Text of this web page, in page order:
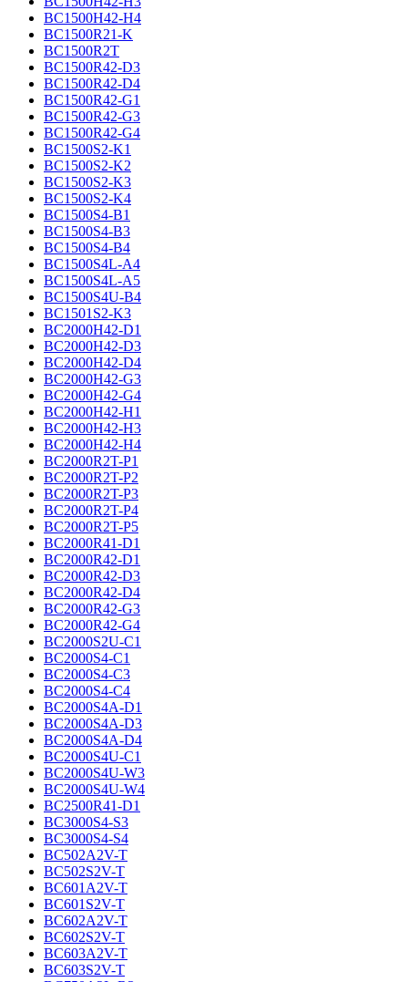
BC1500H42-H4
BC1500R21-K
BC1500R2T
BC1500R42-D3
BC1500R42-D4
BC1500R42-G1
BC1500R42-G3
BC1500R42-G4
BC1500S2-K1
BC1500S2-K2
BC1500S2-K3
BC1500S2-K4
BC1500S4-B1
BC1500S4-B3
BC1500S4-B4
BC1500S4L-A4
BC1500S4L-A5
BC1500S4U-B4
BC1501S2-K3
BC2000H42-D1
BC2000H42-D3
BC2000H42-D4
BC2000H42-G3
BC2000H42-G4
BC2000H42-H1
BC2000H42-H3
BC2000H42-H4
BC2000R2T-P1
BC2000R2T-P2
BC2000R2T-P3
BC2000R2T-P4
BC2000R2T-P5
BC2000R41-D1
BC2000R42-D1
BC2000R42-D3
BC2000R42-D4
BC2000R42-G3
BC2000R42-G4
BC2000S2U-C1
BC2000S4-C1
BC2000S4-C3
BC2000S4-C4
BC2000S4A-D1
BC2000S4A-D3
BC2000S4A-D4
BC2000S4U-C1
BC2000S4U-W3
BC2000S4U-W4
BC2500R41-D1
BC3000S4-S3
BC3000S4-S4
BC502A2V-T
BC502S2V-T
BC601A2V-T
BC601S2V-T
BC602A2V-T
BC602S2V-T
BC603A2V-T
BC603S2V-T